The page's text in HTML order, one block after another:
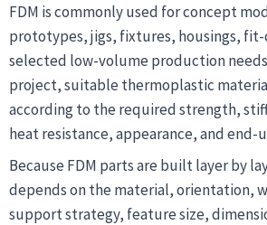
FDM is commonly used for concept
prototypes, jigs, fixtures, housings, fit-
selected low-volume production
project, suitable thermoplastic
according to the required strength,
heat resistance, appearance, and end-
Because FDM parts are built layer by
depends on the material, orientation,
support strategy, feature size,